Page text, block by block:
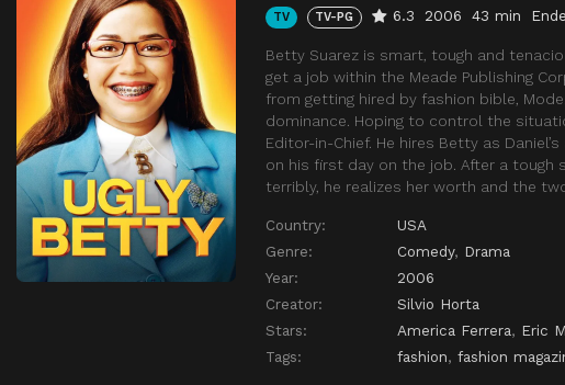
TV TV-PG 6.3 2006 43 min
Betty Suarez is smart, tough and
get a job within the Meade Publishing
from getting hired by fashion bible,
dominance. Hoping to control the
Editor-in-Chief. He hires Betty as
on his first day on the job. After a
terribly, he realizes her worth and the
Country:
USA
Genre:
Comedy, Drama
Year:
2006
Creator:
Silvio Horta
Stars:
America Ferrera, Eric
Tags:
fashion, fashion